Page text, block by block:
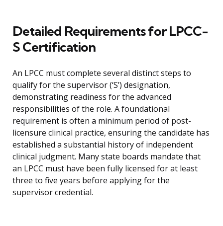
Detailed Requirements for LPCC-
S Certification
An LPCC must complete several distinct steps to
qualify for the supervisor (‘S’) designation,
demonstrating readiness for the advanced
responsibilities of the role. A foundational
requirement is often a minimum period of post-
licensure clinical practice, ensuring the candidate has
established a substantial history of independent
clinical judgment. Many state boards mandate that
an LPCC must have been fully licensed for at least
three to five years before applying for the
supervisor credential.